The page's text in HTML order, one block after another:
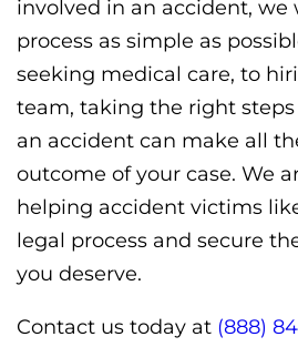
involved in an accident, we
process as simple as
seeking medical care, to
team, taking the right
an accident can make all
outcome of your case. We
helping accident victims
legal process and secure
you deserve.
Contact us today at (888)